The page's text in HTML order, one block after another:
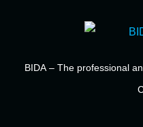
BIDA – The professional